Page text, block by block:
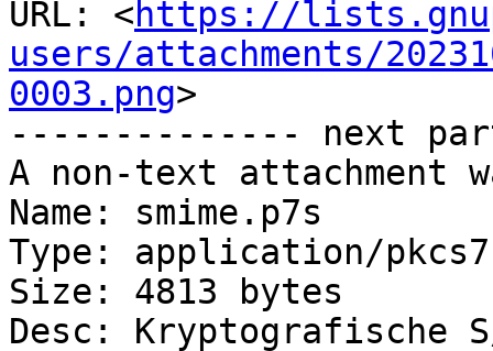
URL: <https://
users/attachments/
0003.png>
-------------- next
A non-text attachment
Name: smime.p7s
Type: application/
Size: 4813 bytes
Desc: Kryptografische